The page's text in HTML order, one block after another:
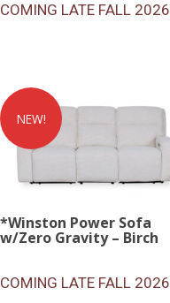
COMING LATE FALL 2026
NEW!
*Winston Power Sofa
w/Zero Gravity – Birch
COMING LATE FALL 2026